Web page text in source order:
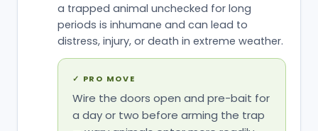
a trapped animal unchecked for long
periods is inhumane and can lead to
distress, injury, or death in extreme weather.
✓ PRO MOVE
Wire the doors open and pre-bait for
a day or two before arming the trap